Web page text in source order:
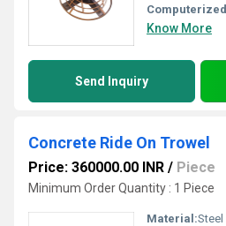
Know More
Send Inquiry
Concrete Ride On Trowel
Price: 360000.00 INR / Piece
Minimum Order Quantity : 1 Piece
Material:Steel